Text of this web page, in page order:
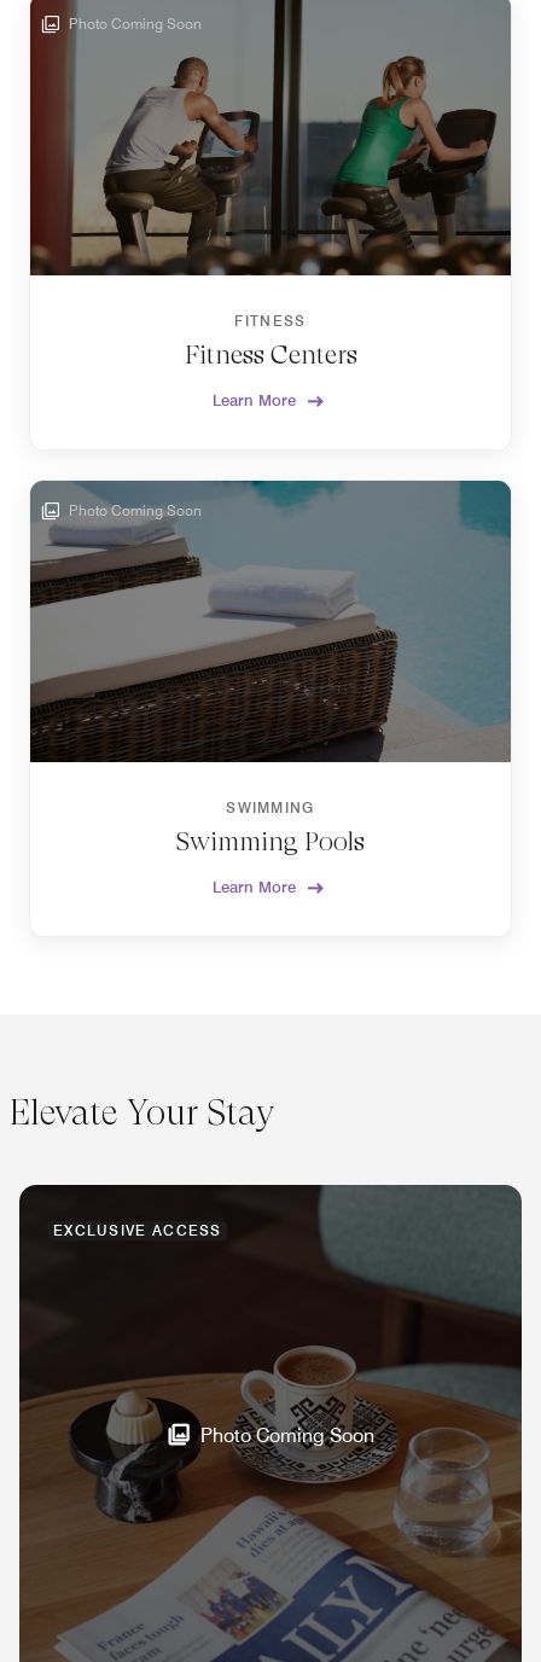
Photo Coming Soon
FITNESS
Fitness Centers
Learn More
Photo Coming Soon
SWIMMING
Swimming Pools
Learn More
Elevate Your Stay
EXCLUSIVE ACCESS
Photo Coming Soon